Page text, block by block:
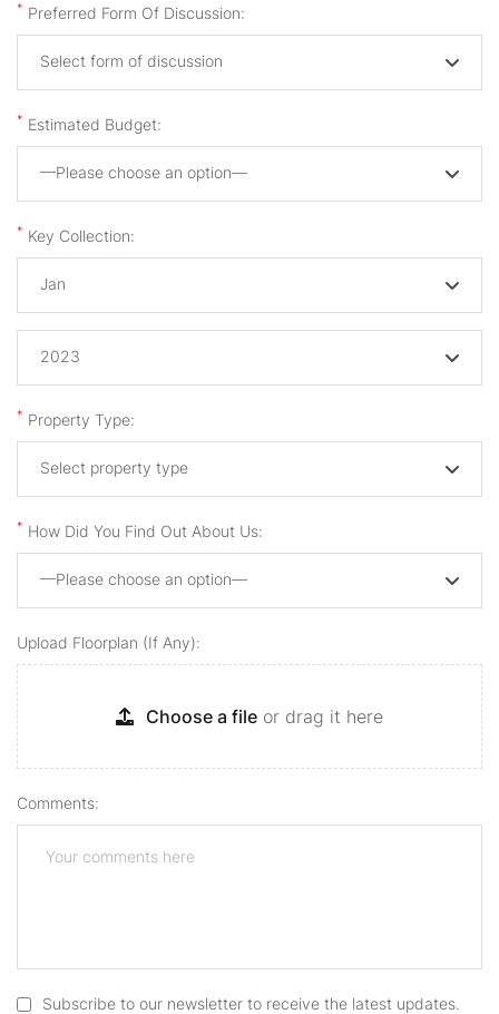
* Preferred Form Of Discussion:
Select form of discussion
* Estimated Budget:
—Please choose an option—
* Key Collection:
Jan
2023
* Property Type:
Select property type
* How Did You Find Out About Us:
—Please choose an option—
Upload Floorplan (if Any):
Choose a file or drag it here
Comments:
Subscribe to our newsletter to receive the latest updates.